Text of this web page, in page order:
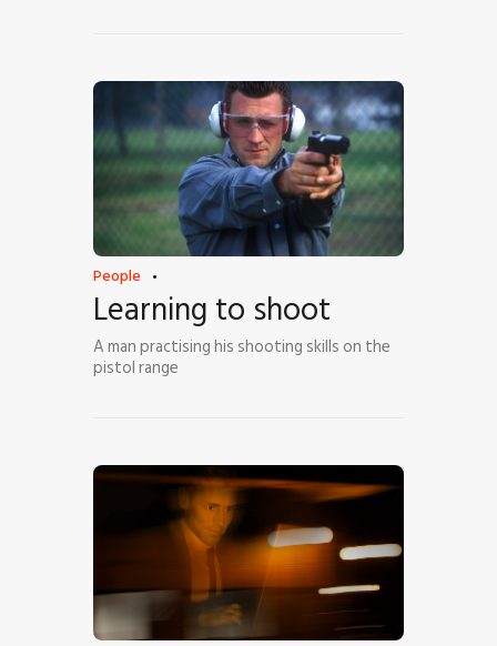
People
Learning to shoot
A man practising his shooting skills on the
pistol range